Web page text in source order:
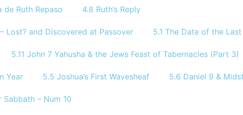
de Ruth Repaso 4.8 Ruth’s Reply
Lost? and Discovered at Passover 5.1 The Date of the
5.11 John 7 Yahusha & the Jews Feast of Tabernacles (Part 3)
Year 5.5 Joshua’s First Wavesheaf 5.6 Daniel 9 &
Sabbath – Num 10